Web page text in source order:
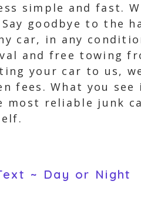
simple and fast.
goodbye to the
car, in any
and free towing
your car to us,
fees. What you
most reliable junk
~ Day or Night